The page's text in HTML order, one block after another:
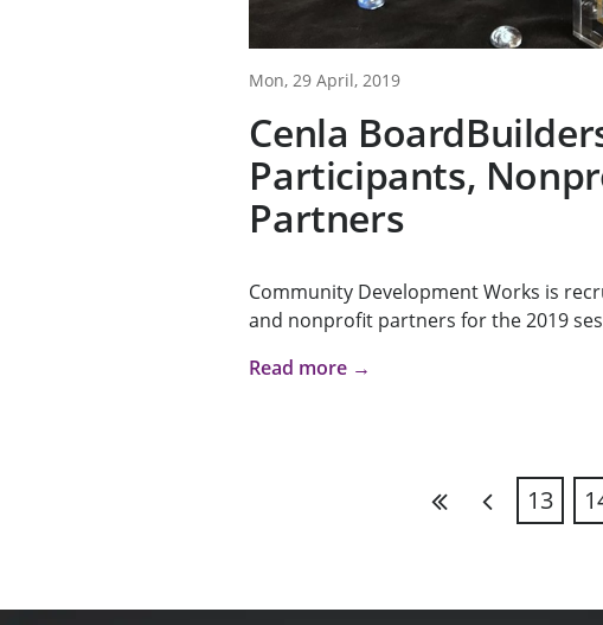
Mon, 29 April, 2019
Cenla
Participants,
Partners
Community Development Works is
and nonprofit partners for the 2019
Read more →
13